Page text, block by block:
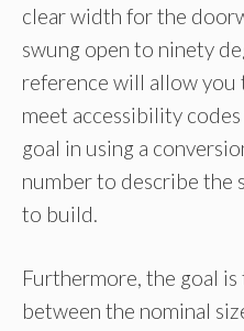
clear width for the
swung open to ninety
reference will allow you
meet accessibility
goal in using a
number to describe the
to build.
Furthermore, the goal
between the nominal